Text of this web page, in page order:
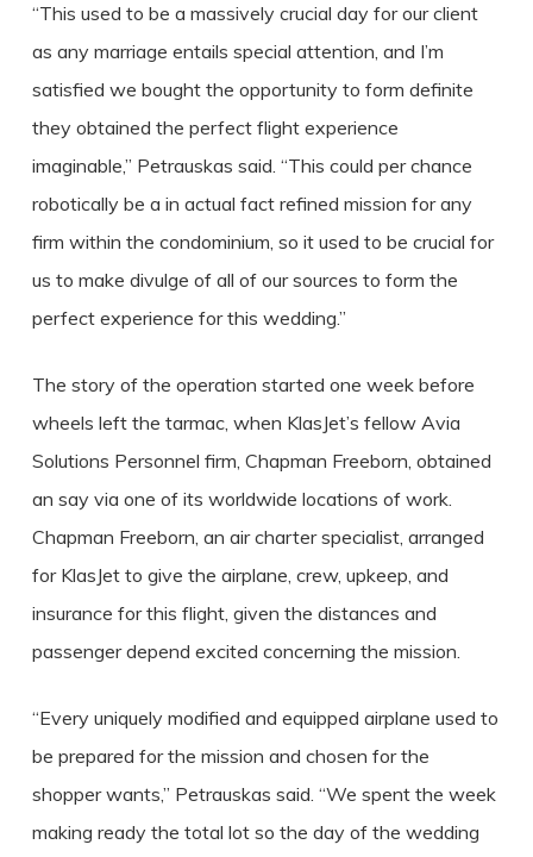
“This used to be a massively crucial day for our client
as any marriage entails special attention, and I’m
satisfied we bought the opportunity to form definite
they obtained the perfect flight experience
imaginable,” Petrauskas said. “This could per chance
robotically be a in actual fact refined mission for any
firm within the condominium, so it used to be crucial for
us to make divulge of all of our sources to form the
perfect experience for this wedding.”
The story of the operation started one week before
wheels left the tarmac, when KlasJet’s fellow Avia
Solutions Personnel firm, Chapman Freeborn, obtained
an say via one of its worldwide locations of work.
Chapman Freeborn, an air charter specialist, arranged
for KlasJet to give the airplane, crew, upkeep, and
insurance for this flight, given the distances and
passenger depend excited concerning the mission.
“Every uniquely modified and equipped airplane used to
be prepared for the mission and chosen for the
shopper wants,” Petrauskas said. “We spent the week
making ready the total lot so the day of the wedding